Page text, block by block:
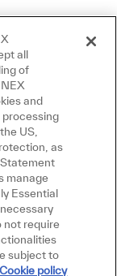
all
of
and
processing
US,
as
manage
Essential
not require
subject to
Cookie policy